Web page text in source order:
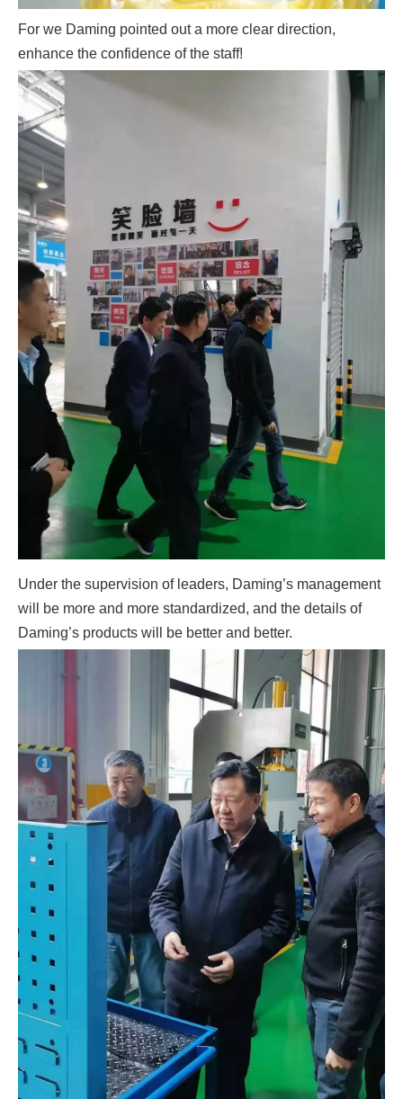
For we Daming pointed out a more clear direction,
enhance the confidence of the staff!
Under the supervision of leaders, Daming’s management
will be more and more standardized, and the details of
Daming’s products will be better and better.